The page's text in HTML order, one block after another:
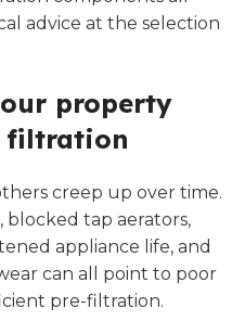
advice at the selection
property
filtration
creep up over time.
blocked tap aerators,
appliance life, and
can all point to poor
pre-filtration.